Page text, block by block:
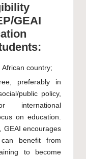
GEAI
country;
preferably in
public policy,
international
on education.
GEAI encourages
benefit from
to become